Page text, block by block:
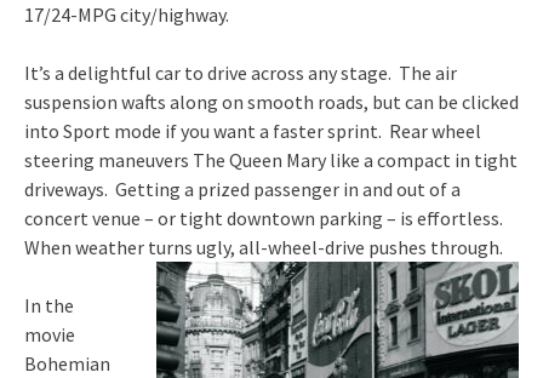
17/24-MPG city/highway.
It’s a delightful car to drive across any stage. The air
suspension wafts along on smooth roads, but can be clicked
into Sport mode if you want a faster sprint. Rear wheel
steering maneuvers The Queen Mary like a compact in tight
driveways. Getting a prized passenger in and out of a
concert venue – or tight downtown parking – is effortless.
When weather turns ugly, all-wheel-drive pushes through.
In the
movie
Bohemian